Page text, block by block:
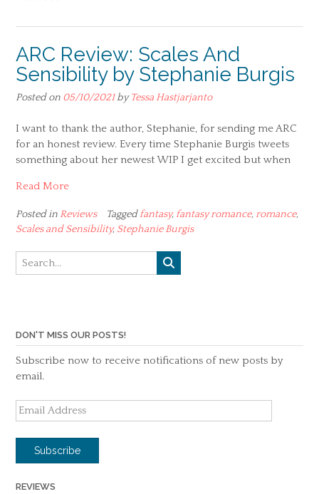
ARC Review: Scales And
Sensibility by Stephanie Burgis
Posted on 05/10/2021byTessa Hastjarjanto
I want to thank the author, Stephanie, for sending me ARC
for an honest review. Every time Stephanie Burgis tweets
something about her newest WIP I get excited but when
Read More
Posted in Reviews Taggedfantasy, fantasy romance, romance,
Scales and Sensibility, Stephanie Burgis
DON'T MISS OUR POSTS!
Subscribe now to receive notifications of new posts by
email.
Email
Address
Subscribe
REVIEWS